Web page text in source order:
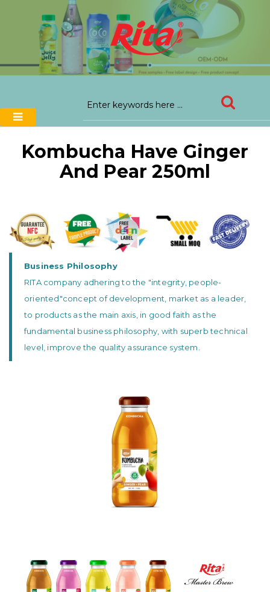
Kombucha Have Ginger
And Pear 250ml
Business Philosophy
RITA company adhering to the "integrity, people-
oriented"concept of development, market as a leader,
to products as the main axis, in good faith as the
fundamental business philosophy, with superb technical
level, improve the quality assurance system.